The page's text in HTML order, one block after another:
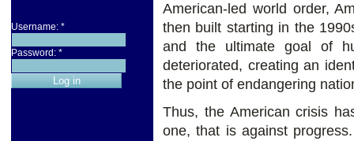
Username: *
Password: *
American-led world order,
then built starting in the
and the ultimate goal of
deteriorated, creating an
the point of endangering
Thus, the American crisis
one, that is against